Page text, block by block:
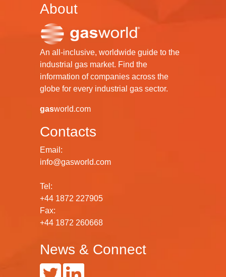
About
An all-inclusive, worldwide guide to the
industrial gas market. Find the
information of companies across the
globe for every industrial gas sector.
gasworld.com
Contacts
Email:
info@gasworld.com
Tel:
+44 1872 227905
Fax:
+44 1872 260668
News & Connect